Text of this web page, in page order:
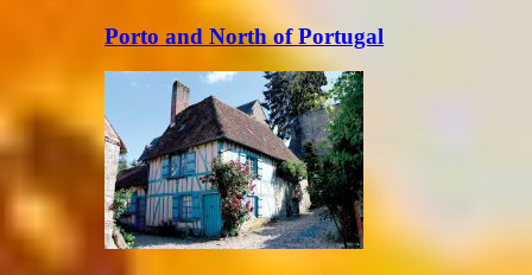
Porto and North of Portugal